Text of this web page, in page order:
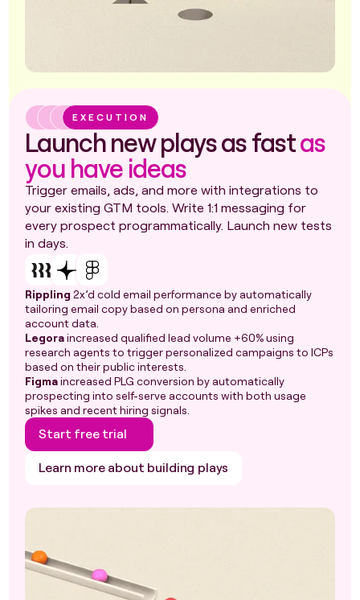
EXECUTION
Launch new plays as fastas
you have ideas
Trigger emails, ads, and more with integrations to
your existing GTM tools. Write 1:1 messaging for
every prospect programmatically. Launch new tests
in days.
Rippling 2x’d cold email performance by automatically
tailoring email copy based on persona and enriched
account data.
Legoraincreased qualified lead volume +60% using
research agents to trigger personalized campaigns to ICPs
based on their public interests.
Figmaincreased PLG conversion by automatically
prospecting into self-serve accounts with both usage
spikes and recent hiring signals.
Start free trial
Learn more about building plays